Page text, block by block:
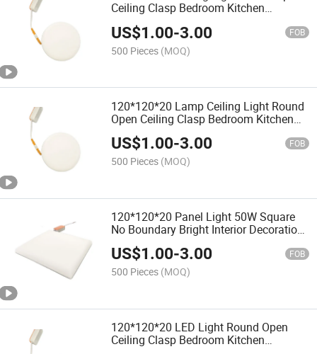
Ceiling Clasp Bedroom Kitchen
US$1.00-3.00 FOB
500 Pieces (MOQ)
120*120*20 Lamp Ceiling Light Round
Open Ceiling Clasp Bedroom Kitchen
Bathroom
US$1.00-3.00 FOB
500 Pieces (MOQ)
120*120*20 Panel Light 50W Square
No Boundary Bright Interior Decoration
Bathroom
US$1.00-3.00 FOB
500 Pieces (MOQ)
120*120*20 LED Light Round Open
Ceiling Clasp Bedroom Kitchen